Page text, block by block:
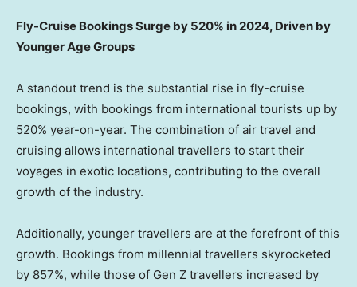
Fly-Cruise Bookings Surge by 520% in 2024, Driven by
Younger Age Groups
A standout trend is the substantial rise in fly-cruise
bookings, with bookings from international tourists up by
520% year-on-year. The combination of air travel and
cruising allows international travellers to start their
voyages in exotic locations, contributing to the overall
growth of the industry.
Additionally, younger travellers are at the forefront of this
growth. Bookings from millennial travellers skyrocketed
by 857%, while those of Gen Z travellers increased by